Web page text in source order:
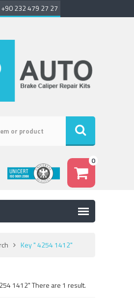
+90 232 479 27 27
0
Key " 4254 1412"
1412" There are 1 result.